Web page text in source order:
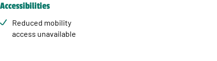
Accessibilities
Reduced mobility
access unavailable